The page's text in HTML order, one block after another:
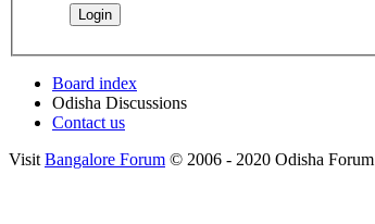
Board index
Odisha Discussions
Contact us
Visit Bangalore Forum © 2006 - 2020 Odisha Forum